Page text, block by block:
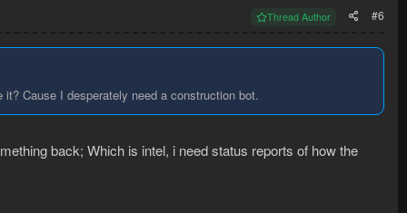
Thread Author #6
Cause I desperately need a construction bot.
back; Which is intel, i need status reports of how the